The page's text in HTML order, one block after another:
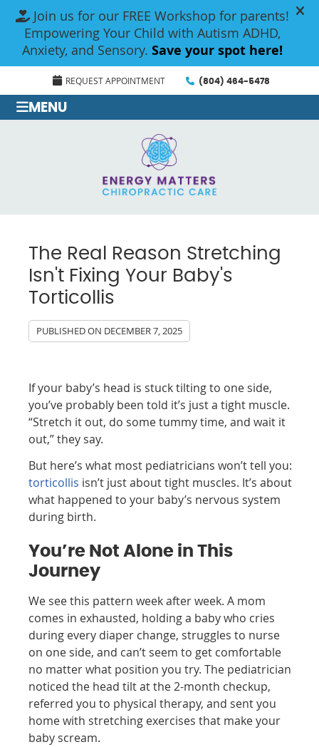
REQUEST APPOINTMENT (804) 464-5478
MENU
The Real Reason Stretching
Isn't Fixing Your Baby's
Torticollis
PUBLISHED ON DECEMBER 7, 2025
If your baby’s head is stuck tilting to one side,
you’ve probably been told it’s just a tight muscle.
“Stretch it out, do some tummy time, and wait it
out,” they say.
But here’s what most pediatricians won’t tell you:
torticollis isn’t just about tight muscles. It’s about
what happened to your baby’s nervous system
during birth.
You’re Not Alone in This
Journey
We see this pattern week after week. A mom
comes in exhausted, holding a baby who cries
during every diaper change, struggles to nurse
on one side, and can’t seem to get comfortable
no matter what position you try. The pediatrician
noticed the head tilt at the 2-month checkup,
referred you to physical therapy, and sent you
home with stretching exercises that make your
baby scream.